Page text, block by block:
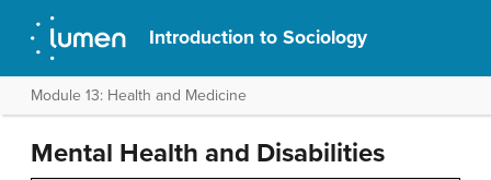
Introduction to Sociology
Module 13: Health and Medicine
Mental Health and Disabilities